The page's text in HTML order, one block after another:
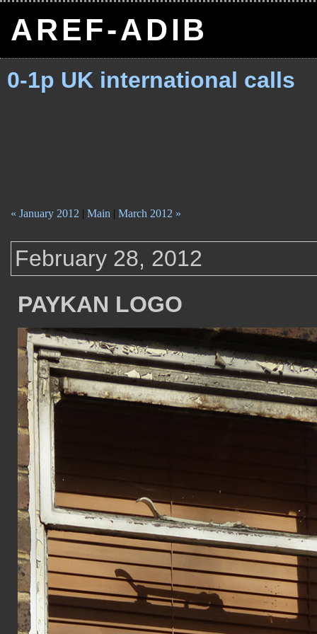
AREF-ADIB
0-1p UK international calls
« January 2012 | Main | March 2012 »
February 28, 2012
PAYKAN LOGO